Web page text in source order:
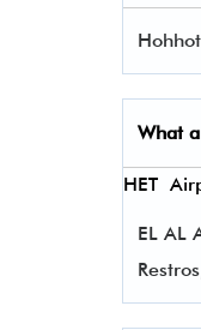
What
HET
EL AL